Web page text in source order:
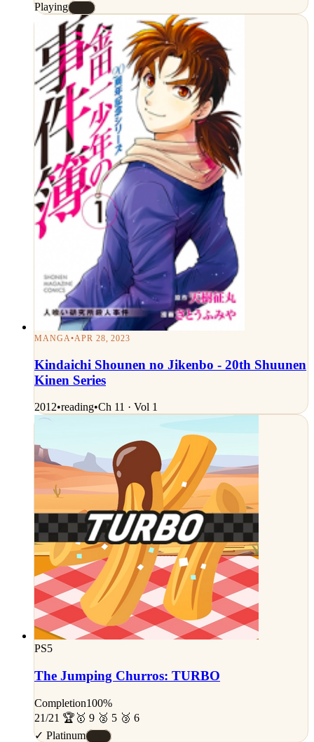
Playing
MANGA•APR 28, 2023
Kindaichi Shounen no Jikenbo - 20th Shuunen
Kinen Series
2012•reading•Ch 11 · Vol 1
PS5
The Jumping Churros: TURBO
Completion100%
21/21 🏆 🥇 9 🥈 5 🥉 6
✓ Platinum